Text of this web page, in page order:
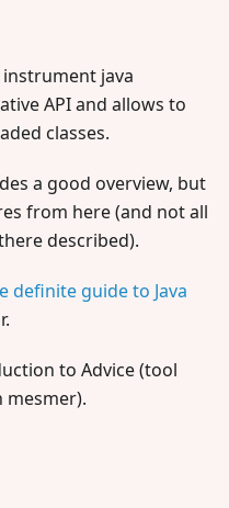
java
API and allows to
classes.
a good overview, but
from here (and not all
described).
definite guide to Java
to Advice (tool
mesmer).